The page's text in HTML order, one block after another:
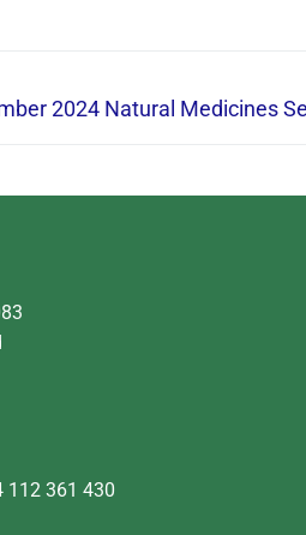
2024 Natural Medicines
112 361 430